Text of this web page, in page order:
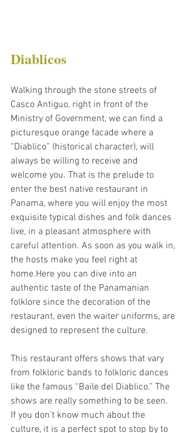
Diablicos
Walking through the stone streets of
Casco Antiguo, right in front of the
Ministry of Government, we can find a
picturesque orange facade where a
“Diablico” (historical character), will
always be willing to receive and
welcome you. That is the prelude to
enter the best native restaurant in
Panama, where you will enjoy the most
exquisite typical dishes and folk dances
live, in a pleasant atmosphere with
careful attention. As soon as you walk in,
the hosts make you feel right at
home.Here you can dive into an
authentic taste of the Panamanian
folklore since the decoration of the
restaurant, even the waiter uniforms, are
designed to represent the culture.
This restaurant offers shows that vary
from folkloric bands to folkloric dances
like the famous “Baile del Diablico.” The
shows are really something to be seen.
If you don’t know much about the
culture, it is a perfect spot to stop by to